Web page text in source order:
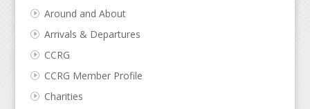
Around and About
Arrivals & Departures
CCRG
CCRG Member Profile
Charities